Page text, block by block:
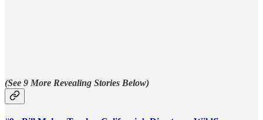
(See 9 More Revealing Stories Below)